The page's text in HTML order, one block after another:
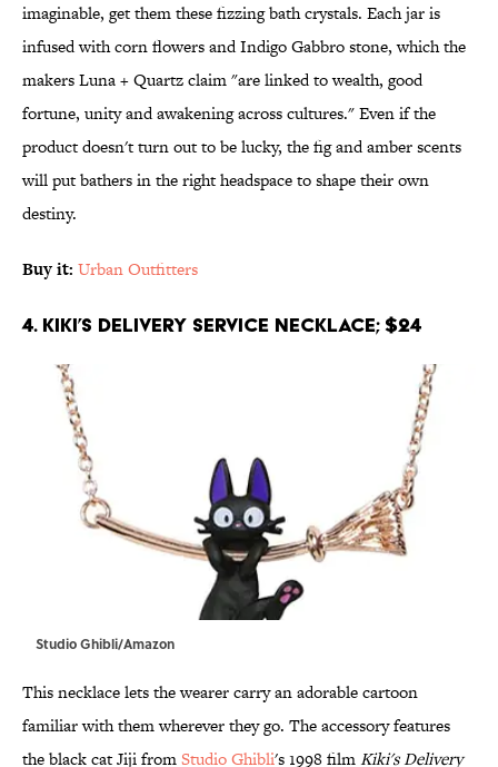
imaginable, get them these fizzing bath crystals. Each jar is
infused with corn flowers and Indigo Gabbro stone, which the
makers Luna + Quartz claim "are linked to wealth, good
fortune, unity and awakening across cultures." Even if the
product doesn't turn out to be lucky, the fig and amber scents
will put bathers in the right headspace to shape their own
destiny.
Buy it: Urban Outfitters
4. Kiki’s Delivery Service Necklace; $24
Studio Ghibli/Amazon
This necklace lets the wearer carry an adorable cartoon
familiar with them wherever they go. The accessory features
the black cat Jiji fromStudio Ghibli's 1998 filmKiki's Delivery